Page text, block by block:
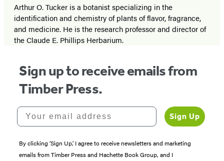
Arthur O. Tucker is a botanist specializing in the
identification and chemistry of plants of flavor, fragrance,
and medicine. He is the research professor and director of
the Claude E. Phillips Herbarium.
Sign up to receive emails from
Timber Press.
Your email address
Sign Up
By clicking ‘Sign Up,’ I agree to receive newsletters and marketing
emails from Timber Press and Hachette Book Group, and I